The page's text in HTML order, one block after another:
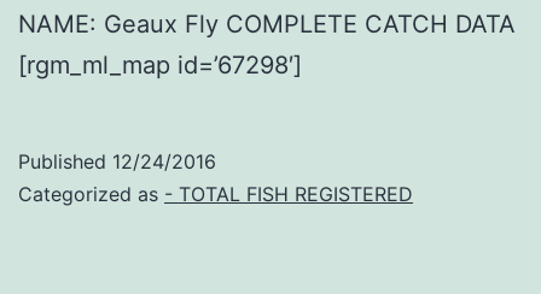
NAME: Geaux Fly COMPLETE CATCH DATA
[rgm_ml_map id=’67298′]
Published 12/24/2016
Categorized as - TOTAL FISH REGISTERED